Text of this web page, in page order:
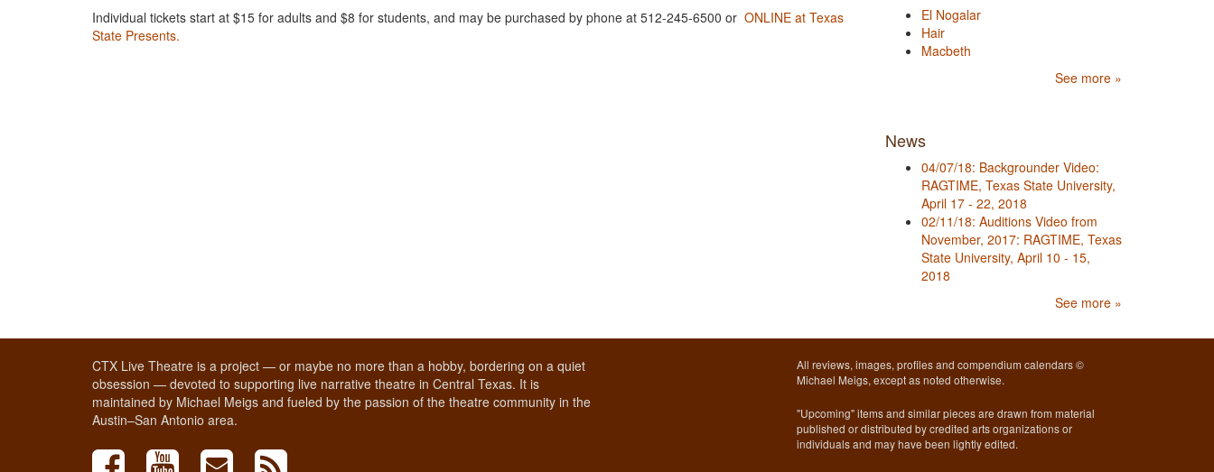
Individual tickets start at $15 for adults and $8 for students, and may be purchased by phone at 512-245-6500 or ONLINE at Texas
State Presents.
El Nogalar
Hair
Macbeth
See more »
News
04/07/18: Backgrounder Video:
RAGTIME, Texas State University,
April 17 - 22, 2018
02/11/18: Auditions Video from
November, 2017: RAGTIME, Texas
State University, April 10 - 15,
2018
See more »
CTX Live Theatre is a project — or maybe no more than a hobby, bordering on a quiet
obsession — devoted to supporting live narrative theatre in Central Texas. It is
maintained by Michael Meigs and fueled by the passion of the theatre community in the
Austin–San Antonio area.
All reviews, images, profiles and compendium calendars ©
Michael Meigs, except as noted otherwise.
"Upcoming" items and similar pieces are drawn from material
published or distributed by credited arts organizations or
individuals and may have been lightly edited.